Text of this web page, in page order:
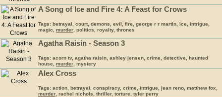
A Song of Ice and Fire 4: A Feast for Crows
Tags: betrayal, court, demons, evil, fire, george r r martin, ice, intrigue,
magic, murder , politics, royalty, thrones
Agatha Raisin - Season 3
Tags: acorn tv, agatha raisin, ashley jensen, crime, detective, haunted
house, murder , mystery
Alex Cross
Tags: action, betrayal, conspiracy, crime, intrigue, jean reno, matthew fox,
murder , rachel nichols, thriller, torture, tyler perry